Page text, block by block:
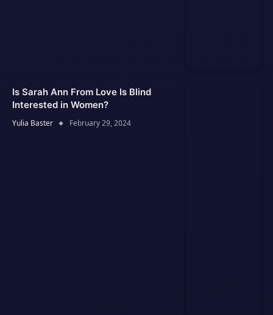
Is Sarah Ann From Love Is Blind
Interested in Women?
Yulia Baster February 29, 2024